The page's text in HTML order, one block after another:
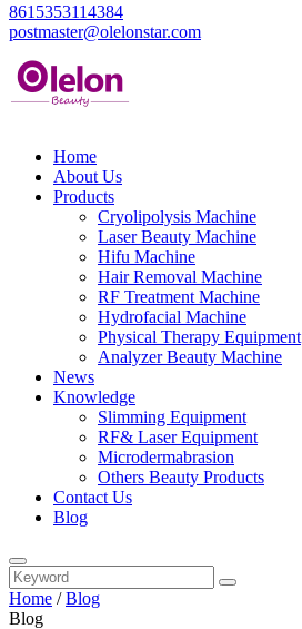
8615353114384
postmaster@olelonstar.com
Home
About Us
Products
Cryolipolysis Machine
Laser Beauty Machine
Hifu Machine
Hair Removal Machine
RF Treatment Machine
Hydrofacial Machine
Physical Therapy Equipment
Analyzer Beauty Machine
News
Knowledge
Slimming Equipment
RF& Laser Equipment
Microdermabrasion
Others Beauty Products
Contact Us
Blog
Home /Blog
Blog